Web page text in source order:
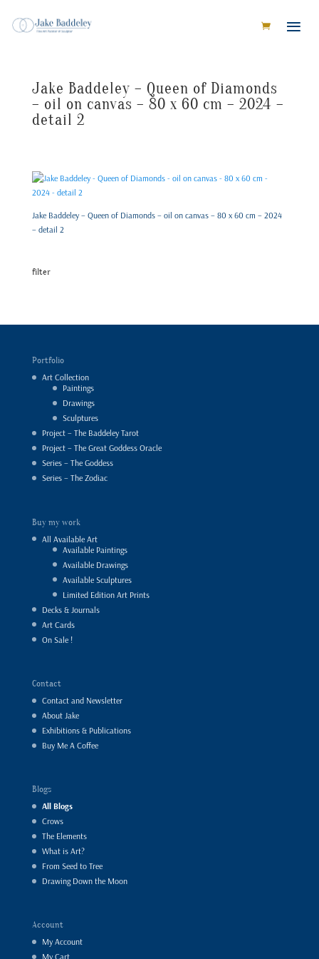
Jake Baddeley – Queen of Diamonds
– oil on canvas – 80 x 60 cm – 2024 –
detail 2
Jake Baddeley – Queen of Diamonds – oil on canvas – 80 x 60 cm – 2024
– detail 2
filter
Portfolio
Art Collection
Paintings
Drawings
Sculptures
Project – The Baddeley Tarot
Project – The Great Goddess Oracle
Series – The Goddess
Series – The Zodiac
Buy my work
All Available Art
Available Paintings
Available Drawings
Available Sculptures
Limited Edition Art Prints
Decks & Journals
Art Cards
On Sale !
Contact
Contact and Newsletter
About Jake
Exhibitions & Publications
Buy Me A Coffee
Blogs
All Blogs
Crows
The Elements
What is Art?
From Seed to Tree
Drawing Down the Moon
Account
My Account
My Cart